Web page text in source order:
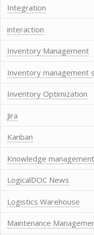
Integration
interaction
Inventory Management
Inventory management
Inventory Optimization
Jira
Kanban
Knowledge management
LogicalDOC News
Logistics Warehouse
Maintenance